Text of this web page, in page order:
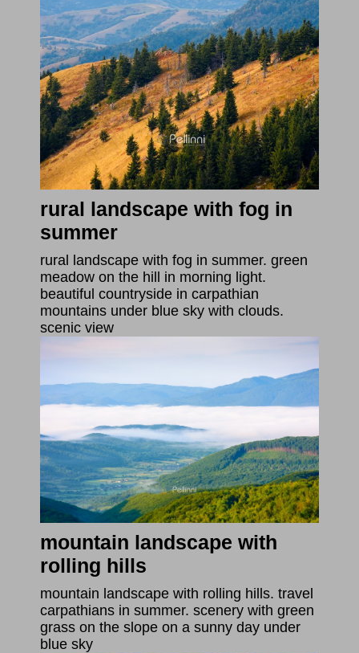
rural landscape with fog in
summer
rural landscape with fog in summer. green
meadow on the hill in morning light.
beautiful countryside in carpathian
mountains under blue sky with clouds.
scenic view
mountain landscape with
rolling hills
mountain landscape with rolling hills. travel
carpathians in summer. scenery with green
grass on the slope on a sunny day under
blue sky